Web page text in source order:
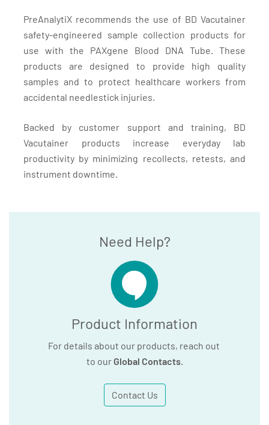
PreAnalytiX recommends the use of BD Vacutainer
safety-engineered sample collection products for
use with the PAXgene Blood DNA Tube. These
products are designed to provide high quality
samples and to protect healthcare workers from
accidental needlestick injuries.
Backed by customer support and training, BD
Vacutainer products increase everyday lab
productivity by minimizing recollects, retests, and
instrument downtime.
Need Help?
Product Information
For details about our products, reach out
to our Global Contacts.
Contact Us